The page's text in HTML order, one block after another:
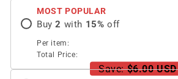
Samsung
Case
Samsung
Case
MOST POPULAR
Buy 2 with 15% off
Per item:
Total Price:
Save: $6.00 USD